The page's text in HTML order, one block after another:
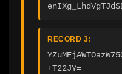
RECORD 3:
+T22JY=